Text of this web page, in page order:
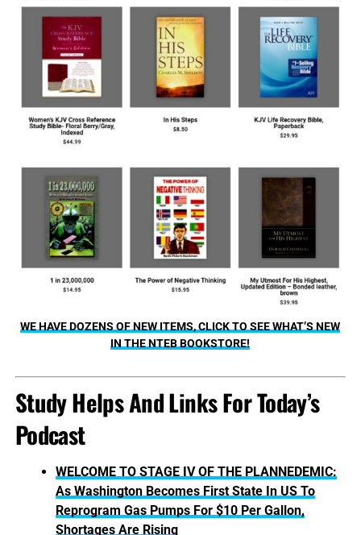
WE HAVE DOZENS OF NEW ITEMS, CLICK TO SEE WHAT’S NEW
IN THE NTEB BOOKSTORE!
Study Helps And Links For Today’s
Podcast
WELCOME TO STAGE IV OF THE PLANNEDEMIC:
As Washington Becomes First State In US To
Reprogram Gas Pumps For $10 Per Gallon,
Shortages Are Rising